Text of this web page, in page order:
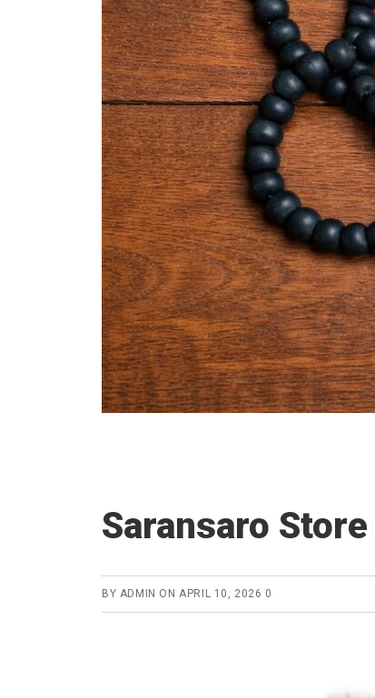
Saransaro Store
BY ADMIN ONAPRIL 10, 2026 0